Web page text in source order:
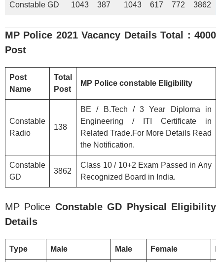
Constable GD 1043 387 1043 617 772 3862
MP Police 2021 Vacancy Details Total : 4000
Post
Post
Name
Total
Post
MP Police constable Eligibility
Constable
Radio
138
BE / B.Tech / 3 Year Diploma in
Engineering / ITI Certificate in
Related Trade.For More Details Read
the Notification.
Constable
GD
3862
Class 10 / 10+2 Exam Passed in Any
Recognized Board in India.
MP Police Constable GD Physical Eligibility
Details
Type Male Male Female